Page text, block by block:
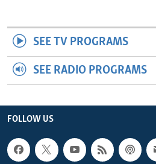
SEE TV PROGRAMS
SEE RADIO PROGRAMS
FOLLOW US